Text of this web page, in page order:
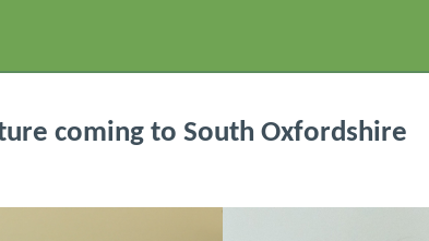
coming to South Oxfordshire